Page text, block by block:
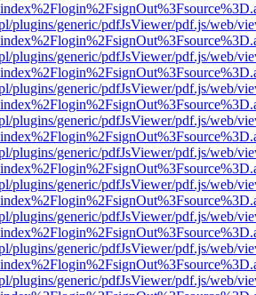
plugins/generic/pdfJsViewer/pdf.js/web/
plugins/generic/pdfJsViewer/pdf.js/web/
plugins/generic/pdfJsViewer/pdf.js/web/
plugins/generic/pdfJsViewer/pdf.js/web/
plugins/generic/pdfJsViewer/pdf.js/web/
plugins/generic/pdfJsViewer/pdf.js/web/
plugins/generic/pdfJsViewer/pdf.js/web/
plugins/generic/pdfJsViewer/pdf.js/web/
plugins/generic/pdfJsViewer/pdf.js/web/